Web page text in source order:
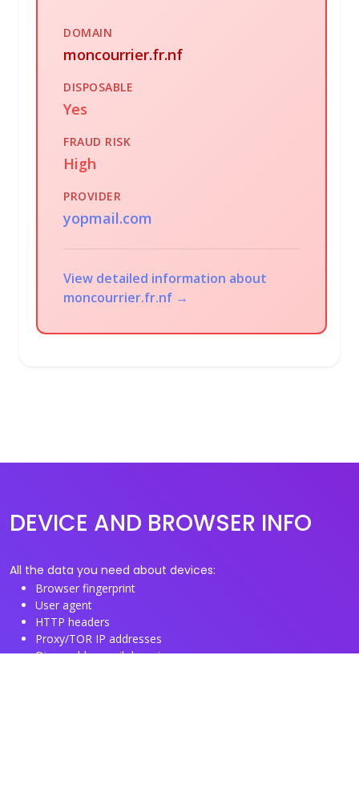
DOMAIN
moncourrier.fr.nf
DISPOSABLE
Yes
FRAUD RISK
High
PROVIDER
yopmail.com
View detailed information about
moncourrier.fr.nf →
DEVICE AND BROWSER INFO
All the data you need about devices:
Browser fingerprint
User agent
HTTP headers
Proxy/TOR IP addresses
Disposable email domains